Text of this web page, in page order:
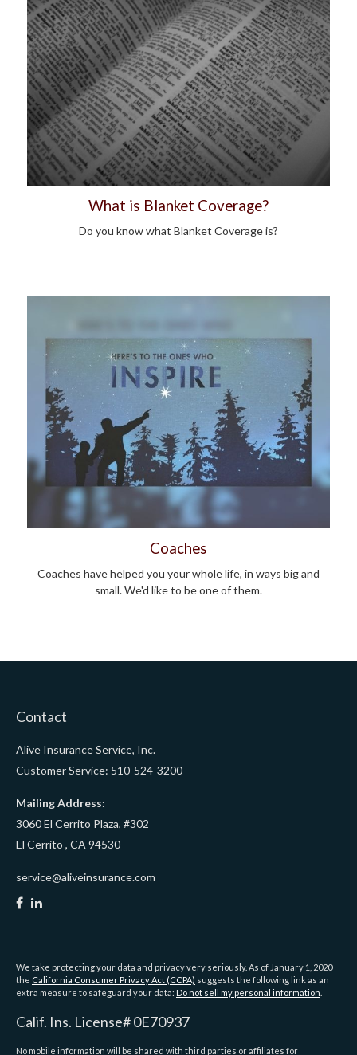
What is Blanket Coverage?
Do you know what Blanket Coverage is?
Coaches
Coaches have helped you your whole life, in ways big and
small. We'd like to be one of them.
Contact
Alive Insurance Service, Inc.
Customer Service: 510-524-3200
Mailing Address:
3060 El Cerrito Plaza, #302
El Cerrito , CA 94530
service@aliveinsurance.com
We take protecting your data and privacy very seriously. As of January 1, 2020
the California Consumer Privacy Act (CCPA) suggests the following link as an
extra measure to safeguard your data: Do not sell my personal information
Calif. Ins. License# 0E70937
No mobile information will be shared with third parties or affiliates for